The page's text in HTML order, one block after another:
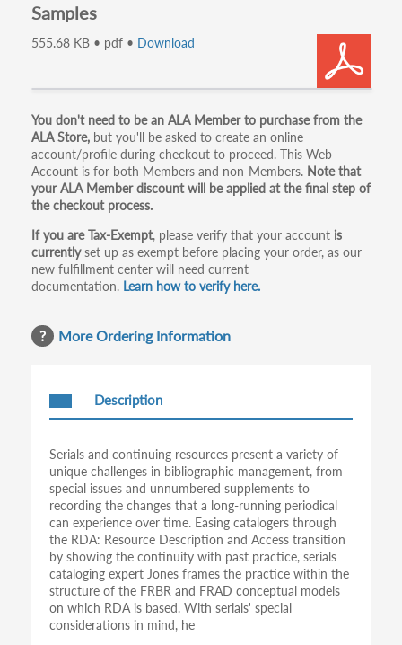
Samples
555.68 KB • pdf • Download
Primary
tabs
You don't need to be an ALA Member to purchase from the
ALA Store, but you'll be asked to create an online
account/profile during checkout to proceed. This Web
Account is for both Members and non-Members. Note that
your ALA Member discount will be applied at the final step of
the checkout process.
If you are Tax-Exempt, please verify that your account is
currentlyset up as exempt before placing your order, as our
new fulfillment center will need current
documentation. Learn how to verify here.
More Ordering Information
Description
Serials and continuing resources present a variety of
unique challenges in bibliographic management, from
special issues and unnumbered supplements to
recording the changes that a long-running periodical
can experience over time. Easing catalogers through
the RDA: Resource Description and Access transition
by showing the continuity with past practice, serials
cataloging expert Jones frames the practice within the
structure of the FRBR and FRAD conceptual models
on which RDA is based. With serials' special
considerations in mind, he